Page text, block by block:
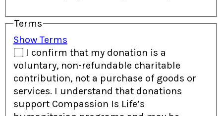
Terms
Show Terms
I confirm that my donation is a
voluntary, non-refundable charitable
contribution, not a purchase of goods or
services. I understand that donations
support Compassion Is Life’s